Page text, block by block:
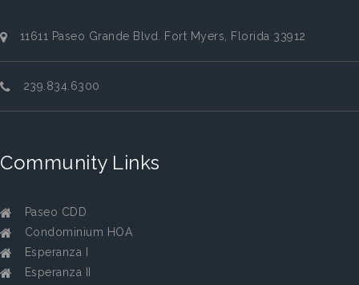
11611 Paseo Grande Blvd. Fort Myers, Florida 33912
239.834.6300
Community Links
Paseo CDD
Condominium HOA
Esperanza I
Esperanza II